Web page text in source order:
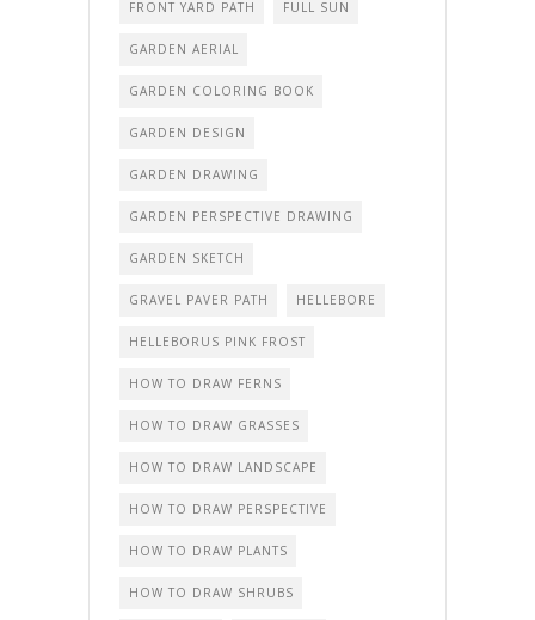
FRONT YARD PATH FULL SUN
GARDEN AERIAL
GARDEN COLORING BOOK
GARDEN DESIGN
GARDEN DRAWING
GARDEN PERSPECTIVE DRAWING
GARDEN SKETCH
GRAVEL PAVER PATH HELLEBORE
HELLEBORUS PINK FROST
HOW TO DRAW FERNS
HOW TO DRAW GRASSES
HOW TO DRAW LANDSCAPE
HOW TO DRAW PERSPECTIVE
HOW TO DRAW PLANTS
HOW TO DRAW SHRUBS